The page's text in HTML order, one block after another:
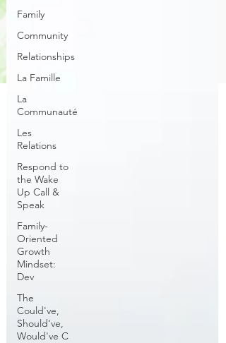
Family
Community
Relationships
La Famille
La
Communauté
Les
Relations
Respond to
the Wake
Up Call &
Speak
Family-
Oriented
Growth
Mindset:
Dev
The
Could've,
Should've,
Would've C